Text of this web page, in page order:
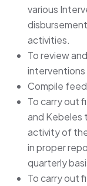
various
activities.
To review
interventions
Compile
To carry out
and Kebeles
activity of
in proper
quarterly
To carry out